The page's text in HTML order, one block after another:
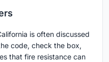
is often discussed
code, check the box,
that fire resistance can